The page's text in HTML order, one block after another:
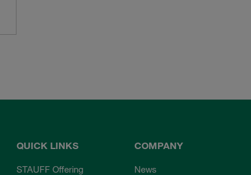
QUICK LINKS
STAUFF Offering
COMPANY
News